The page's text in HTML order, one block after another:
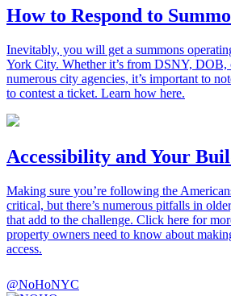
How to Respond to
Inevitably, you will get a summons
York City. Whether it’s from DSNY, DOB,
numerous city agencies, it’s important to
to contest a ticket. Learn how here.
Accessibility and Your
Making sure you’re following the
critical, but there’s numerous pitfalls in
that add to the challenge. Click here for
property owners need to know about
access.
@NoHoNYC